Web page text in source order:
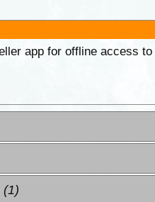
app for offline access
(1)